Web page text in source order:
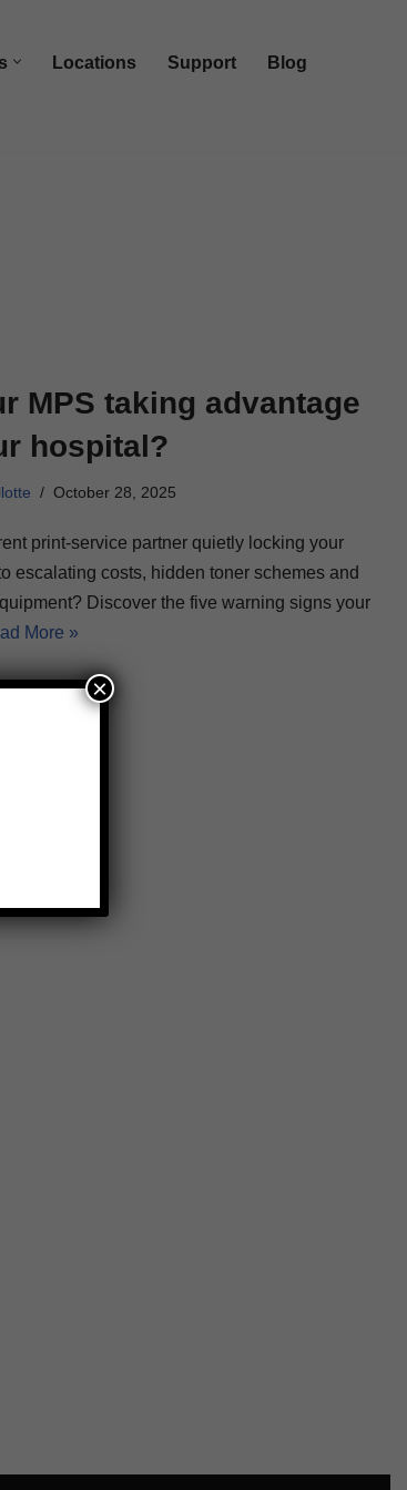
Locations Support
Blog
MPS taking advantage
hospital?
October 28, 2025
print-service partner quietly locking your
escalating costs, hidden toner schemes and
Discover the five warning signs your
More »
×